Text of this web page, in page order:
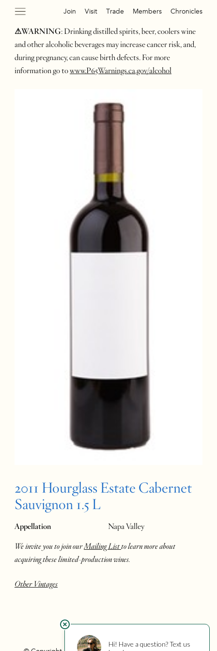
Join Visit Trade Members Chronicles
⚠WARNING: Drinking distilled spirits, beer, coolers wine
and other alcoholic beverages may increase cancer risk, and,
during pregnancy, can cause birth defects. For more
information go towww.P65Warnings.ca.gov/alcohol
2011 Hourglass Estate Cabernet
Sauvignon 1.5 L
Appellation Napa Valley
We invite you to join ourMailing Listto learn more about
acquiring these limited-production wines.
Other Vintages